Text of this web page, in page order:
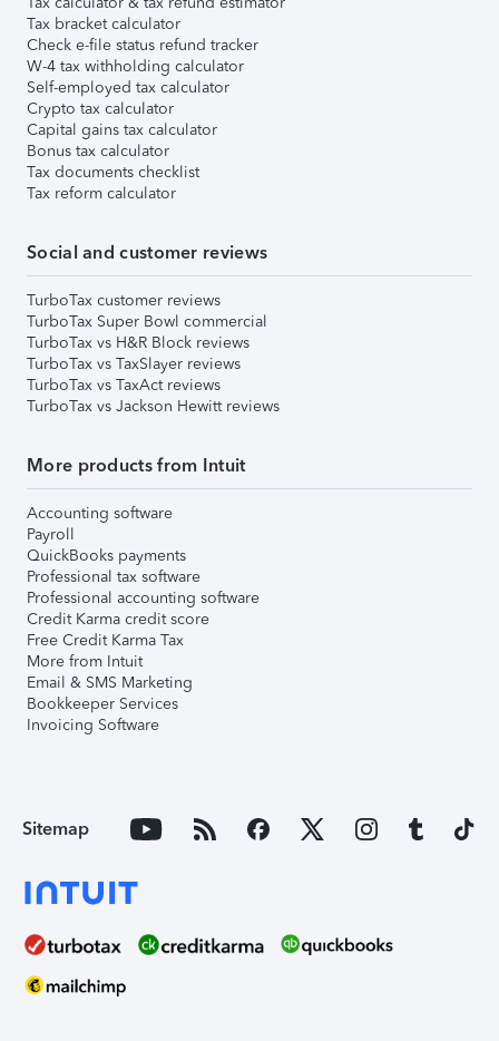
Tax bracket calculator
Check e-file status refund tracker
W-4 tax withholding calculator
Self-employed tax calculator
Crypto tax calculator
Capital gains tax calculator
Bonus tax calculator
Tax documents checklist
Tax reform calculator
Social and customer reviews
TurboTax customer reviews
TurboTax Super Bowl commercial
TurboTax vs H&R Block reviews
TurboTax vs TaxSlayer reviews
TurboTax vs TaxAct reviews
TurboTax vs Jackson Hewitt reviews
More products from Intuit
Accounting software
Payroll
QuickBooks payments
Professional tax software
Professional accounting software
Credit Karma credit score
Free Credit Karma Tax
More from Intuit
Email & SMS Marketing
Bookkeeper Services
Invoicing Software
Sitemap